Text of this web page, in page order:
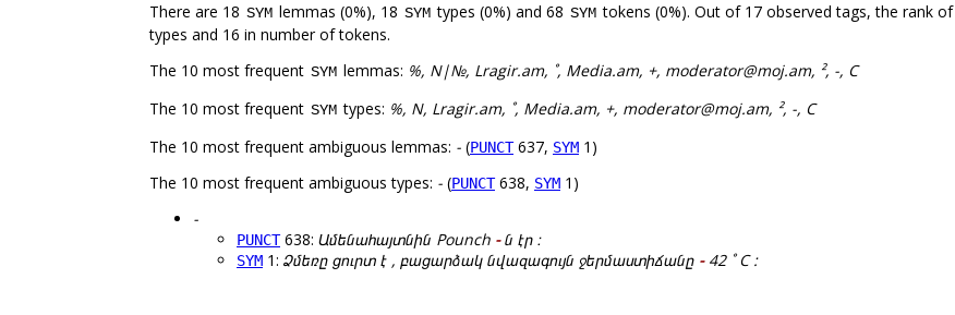
There are 18 SYM lemmas (0%), 18 SYM types (0%) and 68 SYM tokens (0%). Out of 17 observed tags, the rank of
types and 16 in number of tokens.
The 10 most frequent SYM lemmas: %, N|№, Lragir.am, ˚, Media.am, +, moderator@moj.am, ², -, C
The 10 most frequent SYM types: %, N, Lragir.am, ˚, Media.am, +, moderator@moj.am, ², -, C
The 10 most frequent ambiguous lemmas: - (PUNCT637, SYM 1)
The 10 most frequent ambiguous types: - (PUNCT638, SYM 1)
-
PUNCT638: Ամենահայտնին Pounch -ն էր ։
SYM 1: Ձմեռը ցուրտ է , բացարձակ նվազագույն ջերմաստիճանը -42 ˚ C :